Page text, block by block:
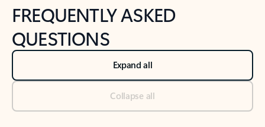
FREQUENTLY ASKED
QUESTIONS
Expand all
Collapse all